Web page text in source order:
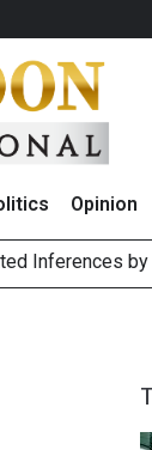
Opinion
Inferences
Jump 29% and
Types